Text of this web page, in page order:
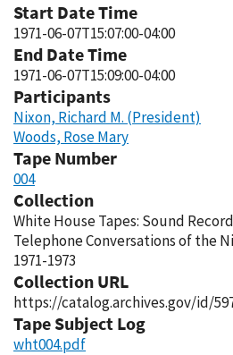
Start Date Time
1971-06-07T15:07:00-04:00
End Date Time
1971-06-07T15:09:00-04:00
Participants
Nixon, Richard M. (President)
Woods, Rose Mary
Tape Number
004
Collection
White House Tapes: Sound
Telephone Conversations of the
1971-1973
Collection URL
https://catalog.archives.gov/id/
Tape Subject Log
wht004.pdf